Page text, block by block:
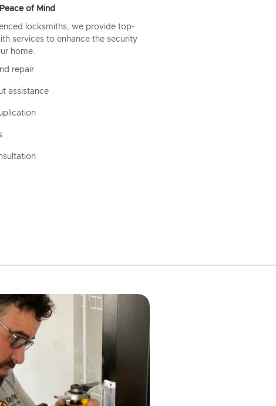
of Mind
locksmiths, we provide top-
services to enhance the security
home.
repair
assistance